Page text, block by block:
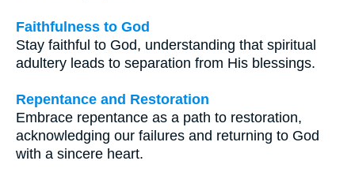
Faithfulness to God
Stay faithful to God, understanding that spiritual
adultery leads to separation from His blessings.
Repentance and Restoration
Embrace repentance as a path to restoration,
acknowledging our failures and returning to God
with a sincere heart.